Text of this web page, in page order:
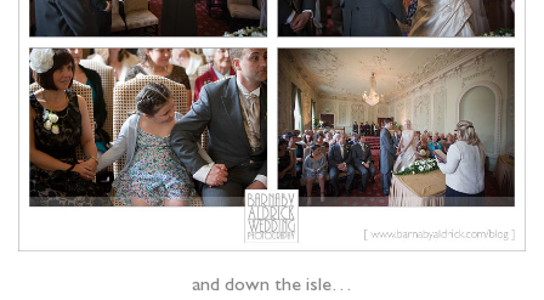
and down the isle…